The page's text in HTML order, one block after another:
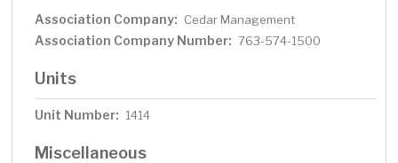
Association Company: Cedar Management
Association Company Number: 763-574-1500
Units
Unit Number: 1414
Miscellaneous